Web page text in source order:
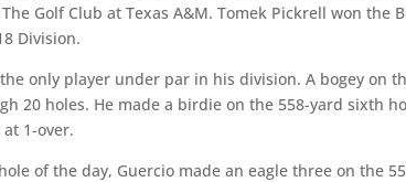
Golf Club at Texas A&M. Tomek Pickrell won the
Division.
only player under par in his division. A bogey on
20 holes. He made a birdie on the 558-yard sixth
1-over.
hole of the day, Guercio made an eagle three on the